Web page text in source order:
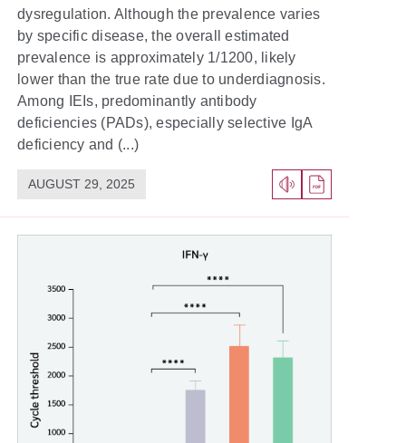
dysregulation. Although the prevalence varies
by specific disease, the overall estimated
prevalence is approximately 1/1200, likely
lower than the true rate due to underdiagnosis.
Among IEIs, predominantly antibody
deficiencies (PADs), especially selective IgA
deficiency and (...)
AUGUST 29, 2025